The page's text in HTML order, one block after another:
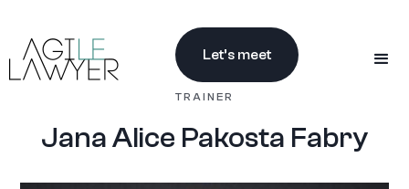
Let’s meet
TRAINER
Jana Alice Pakosta Fabry